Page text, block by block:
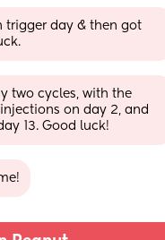
trigger day & then got
two cycles, with the
on day 2, and
13. Good luck!